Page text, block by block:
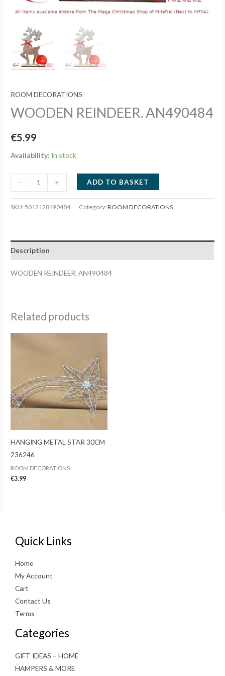
ROOM DECORATIONS
WOODEN REINDEER. AN490484
€5.99
Availability: In stock
-
WOODEN
REINDEER.
AN490484
+ ADD TO BASKET
SKU:5012128490484 Category:ROOM DECORATIONS
Description
WOODEN REINDEER. AN490484
Related products
HANGING METAL STAR 30CM
236246
ROOM DECORATIONS
€3.99
Quick Links
Home
My Account
Cart
Contact Us
Terms
Categories
GIFT IDEAS – HOME
HAMPERS & MORE